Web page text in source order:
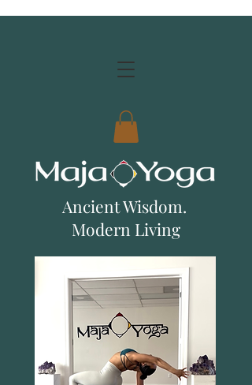
Ancient Wisdom.
Modern Living